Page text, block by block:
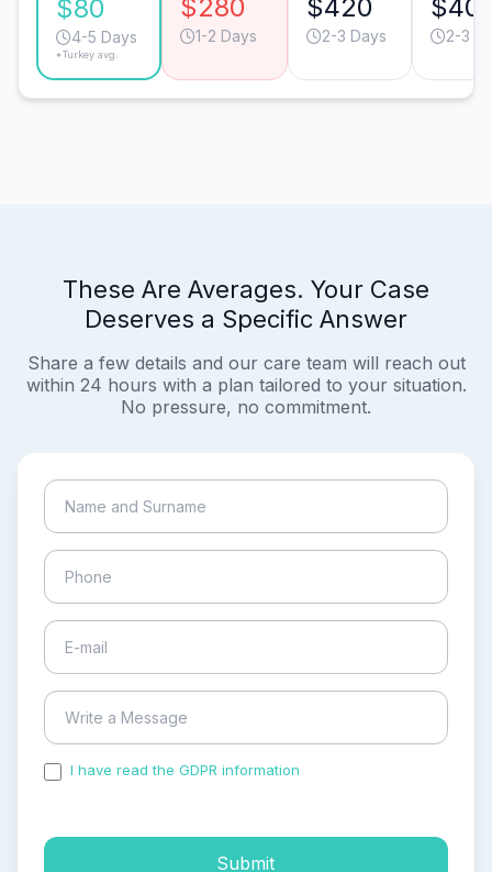
$80
4-5 Days
*Turkey avg.
$280
1-2 Days
$420
2-3 Days 2-3
These Are Averages. Your Case
Deserves a Specific Answer
Share a few details and our care team will reach out
within 24 hours with a plan tailored to your situation.
No pressure, no commitment.
I have read the GDPR information
Submit